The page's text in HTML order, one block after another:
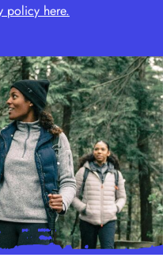
policy here.